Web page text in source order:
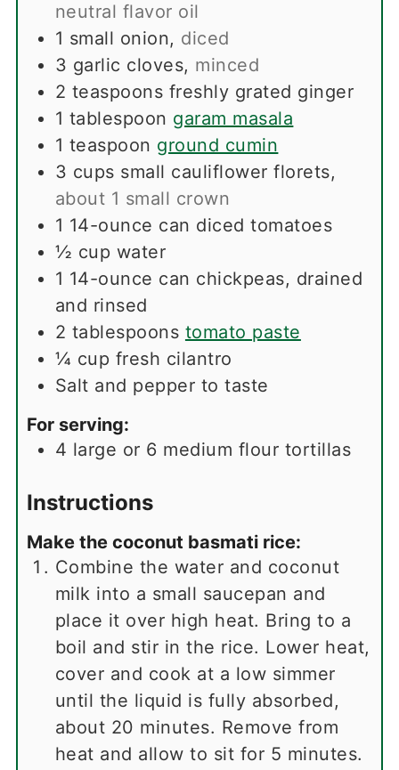
neutral flavor oil
1 small onion, diced
3 garlic cloves, minced
2 teaspoons freshly grated ginger
1 tablespoon garam masala
1 teaspoon ground cumin
3 cups small cauliflower florets,
about 1 small crown
1 14-ounce can diced tomatoes
½ cup water
1 14-ounce can chickpeas, drained
and rinsed
2 tablespoons tomato paste
¼ cup fresh cilantro
Salt and pepper to taste
For serving:
4 large or 6 medium flour tortillas
Instructions
Make the coconut basmati rice:
Combine the water and coconut
milk into a small saucepan and
place it over high heat. Bring to a
boil and stir in the rice. Lower heat,
cover and cook at a low simmer
until the liquid is fully absorbed,
about 20 minutes. Remove from
heat and allow to sit for 5 minutes.